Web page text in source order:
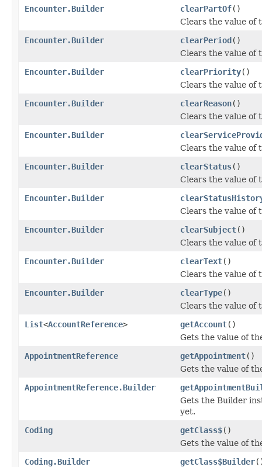
Encounter.Builder
clearPartOf()
Clears the value of
Encounter.Builder
clearPeriod()
Clears the value of
Encounter.Builder
clearPriority()
Clears the value
Encounter.Builder
clearReason()
Clears the value of
Encounter.Builder
Clears the value of
Encounter.Builder
clearStatus()
Clears the value of
Encounter.Builder
Clears the value of
Encounter.Builder
clearSubject()
Clears the value of
Encounter.Builder
clearText()
Clears the value of
Encounter.Builder
clearType()
Clears the value of
List<AccountReference> getAccount()
Gets the value of
AppointmentReference
getAppointment()
Gets the value of
AppointmentReference.Builder
Gets the Builder
yet.
Coding
getClass$()
Gets the value of
Coding.Builder
getClass$Builder